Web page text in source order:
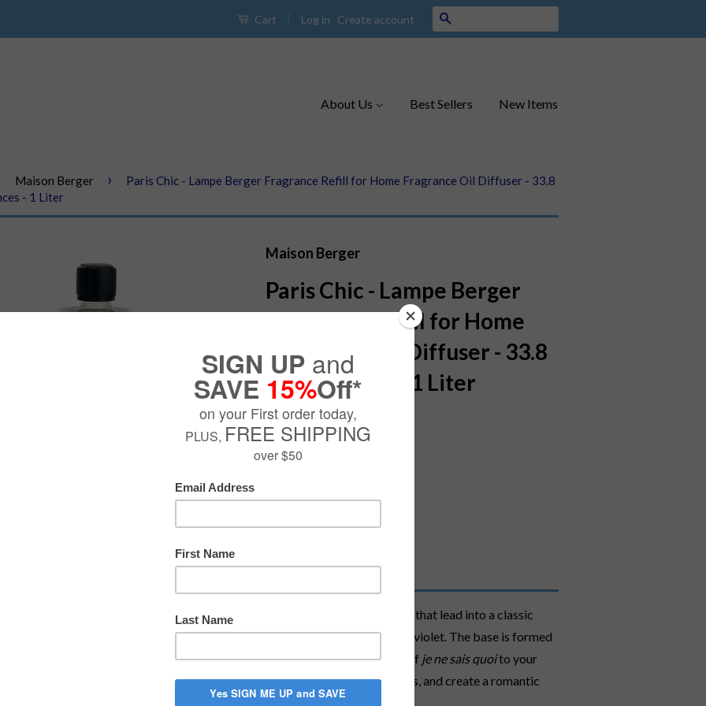
Cart Log in Create account
About Us Best Sellers New Items
Maison Berger ›
Paris Chic - Lampe Berger Fragrance Refill for Home Fragrance Oil Diffuser - 33.8
- 1 Liter
Maison Berger
Paris Chic - Lampe Berger
Fragrance Refill for Home
Fragrance Oil Diffuser - 33.8
Fluid Ounces - 1 Liter
$38.99
Chic home fragrance opens on bright bergamot and refreshing morning dew that lead into a classic
where fragrant rose mingles with the elegance of orris and innocence of violet. The base is formed
of powdery musk and rice powder, warmed by amber. Add a refined touch of je ne sais quoito your
your home with the aromas of a stroll through the rose garden at the Tuileries, and create a romantic